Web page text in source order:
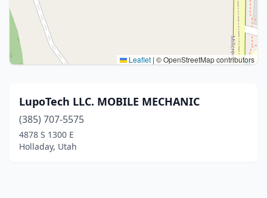
Leaflet | © OpenStreetMap contributors
LupoTech LLC. MOBILE MECHANIC
(385) 707-5575
4878 S 1300 E
Holladay, Utah